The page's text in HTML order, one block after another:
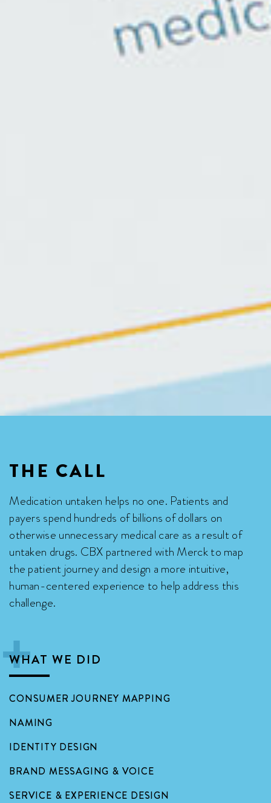
THE CALL
Medication untaken helps no one. Patients and
payers spend hundreds of billions of dollars on
otherwise unnecessary medical care as a result of
untaken drugs. CBX partnered with Merck to map
the patient journey and design a more intuitive,
human-centered experience to help address this
challenge.

WHAT WE DID
CONSUMER JOURNEY MAPPING
NAMING
IDENTITY DESIGN
BRAND MESSAGING & VOICE
SERVICE & EXPERIENCE DESIGN